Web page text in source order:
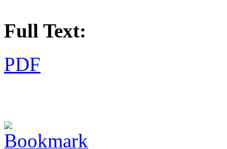
Full Text:
PDF